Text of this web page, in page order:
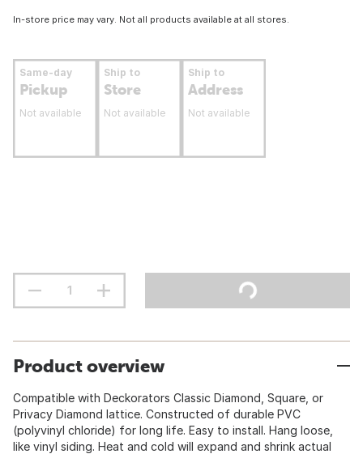
In-store price may vary. Not all products available at all stores.
Same-day
Pickup
Not available
Ship to
Store
Not available
Ship to
Address
Not available
Product overview
Compatible with Deckorators Classic Diamond, Square, or
Privacy Diamond lattice. Constructed of durable PVC
(polyvinyl chloride) for long life. Easy to install. Hang loose,
like vinyl siding. Heat and cold will expand and shrink actual